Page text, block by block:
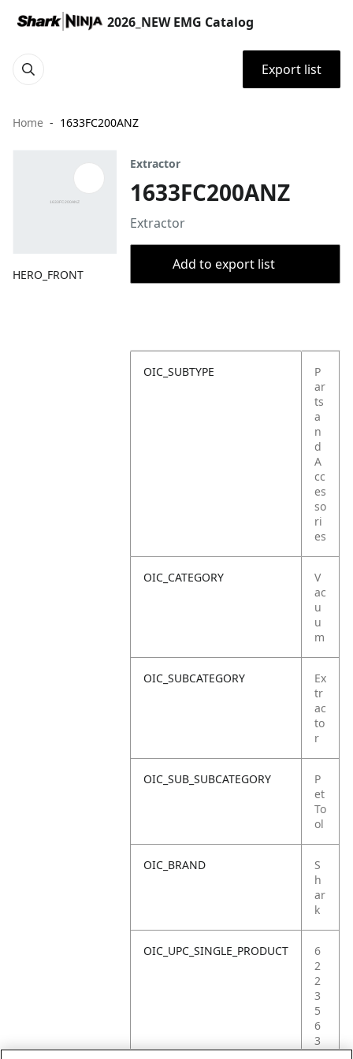
2026_NEW EMG Catalog
Export list
Home 1633FC200ANZ
HERO_FRONT
Extractor
1633FC200ANZ
Extractor
Add to export list
OIC_SUBTYPE
P
ar
ts
a
n
d
A
cc
es
so
ri
es
OIC_CATEGORY
V
ac
u
u
m
OIC_SUBCATEGORY
Ex
tr
ac
to
r
OIC_SUB_SUBCATEGORY
P
et
To
ol
OIC_BRAND
S
h
ar
k
OIC_UPC_SINGLE_PRODUCT
6
2
2
3
5
6
3
6